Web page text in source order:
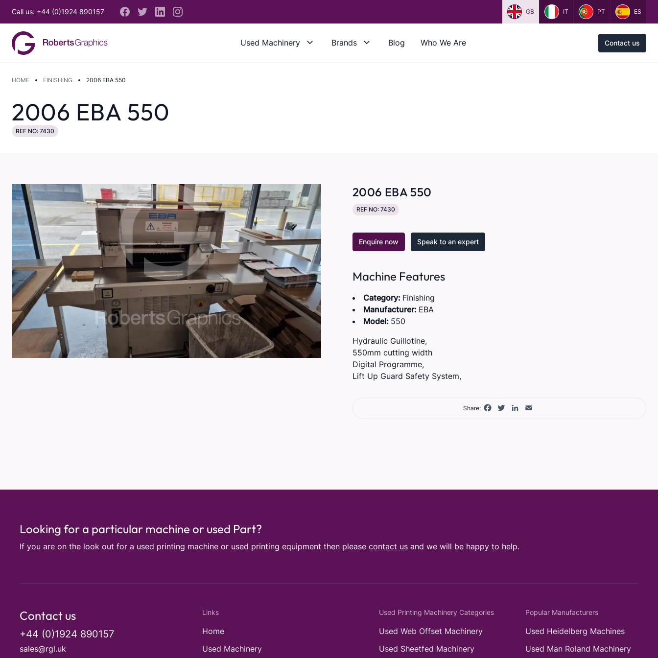
Call us: +44 (0)1924 890157 GB IT PT ES
Used Machinery Brands Blog Who We Are Contact us
HOME FINISHING 2006 EBA 550
2006 EBA 550
REF NO: 7430
2006 EBA 550
REF NO: 7430
Enquire now Speak to an expert
Machine Features
Category: Finishing
Manufacturer: EBA
Model: 550
Hydraulic Guillotine,
550mm cutting width
Digital Programme,
Lift Up Guard Safety System,
Share: Facebook
TwitterLinkedIn
Looking for a particular machine or used Part?
If you are on the look out for a used printing machine or used printing equipment then please contact us and we will be happy to help.
Contact us
+44 (0)1924 890157
sales@rgl.uk
Links
Home
Used Machinery
Used Printing Machinery Categories
Used Web Offset Machinery
Used Sheetfed Machinery
Popular Manufacturers
Used Heidelberg Machines
Used Man Roland Machinery